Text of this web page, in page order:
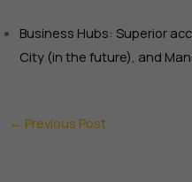
Business Hubs: Superior
City (in the future), and
← Previous Post